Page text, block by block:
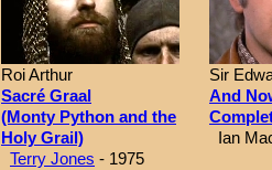
Roi Arthur
Sacré Graal
(Monty Python and the
Holy Grail)
Terry Jones - 1975
Sir
And
Ian